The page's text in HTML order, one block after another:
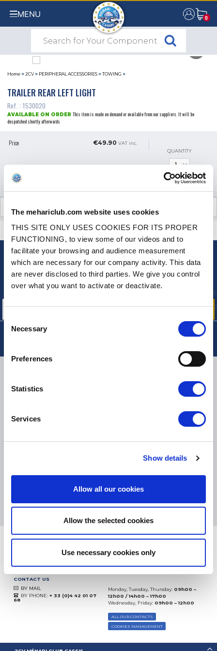
The mehariclub.com website uses cookies
THIS SITE ONLY USES COOKIES FOR ITS PROPER
FUNCTIONING, to view some of our videos and to
facilitate your browsing and audience measurement
which are necessary for our company activity. This data
are never disclosed to third parties. We give you control
over what you want to activate or deactivate.
Consent
Selection
Necessary
Preferences
Statistics
Services
Show details
Allow all our cookies
Allow the selected cookies
Use necessary cookies only
MENU 0
0
Home >2CV > PERIPHERAL ACCESSORIES >TOWING >
TRAILER REAR LEFT LIGHT
Ref. : 1530020
AVAILABLE ON ORDER This item is made on demand or available from our suppliers. It will be
despatched shortly afterwards
Price €49.90 VAT inc.
QUANTITY
CUSTOMER OPINIONS (0)
A QUESTION? NEED HELP? CONTACT US
NEWSLETTER
Sign up for free info about
our offers, promotions and product news
SMALL PACKAGES: TNT, GÉODIS, FRANCE EXPRESS, DPD
eKomi
Excellent:
07.08.2026 MORE
Based on37850 notices
CONTACT US
BY MAIL
BY PHONE: + 33 (0)4 42 01 07
68
Monday, Tuesday, Thursday: 09h00 –
12h00 / 14h00 – 17h00
Wednesday, Friday: 09h00 – 12h00
ALL OUR CONTACTS
COOKIES MANAGEMENT